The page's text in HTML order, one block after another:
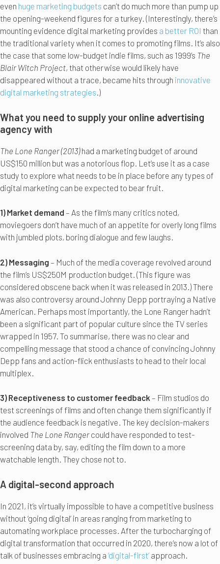
even huge marketing budgets can’t do much more than pump up
the opening-weekend figures for a turkey. (Interestingly, there’s
mounting evidence digital marketing provides a better ROI than
the traditional variety when it comes to promoting films. It’s also
the case that some low-budget indie films, such as 1999’s The
Blair Witch Project, that otherwise would likely have
disappeared without a trace, became hits through innovative
digital marketing strategies.)
What you need to supply your online advertising
agency with
The Lone Ranger (2013)had a marketing budget of around
US$150 million but was a notorious flop. Let’s use it as a case
study to explore what needs to be in place before any types of
digital marketing can be expected to bear fruit.
1) Market demand – As the film’s many critics noted,
moviegoers don’t have much of an appetite for overly long films
with jumbled plots, boring dialogue and few laughs.
2) Messaging – Much of the media coverage revolved around
the film’s US$250M production budget. (This figure was
considered obscene back when it was released in 2013.) There
was also controversy around Johnny Depp portraying a Native
American. Perhaps most importantly, the Lone Ranger hadn’t
been a significant part of popular culture since the TV series
wrapped in 1957. To summarise, there was no clear and
compelling message that stood a chance of convincing Johnny
Depp fans and action-flick enthusiasts to head to their local
multiplex.
3) Receptiveness to customer feedback – Film studios do
test screenings of films and often change them significantly if
the audience feedback is negative. The key decision-makers
involved The Lone Rangercould have responded to test-
screening data by, say, editing the film down to a more
watchable length. They chose not to.
A digital-second approach
In 2021, it’s virtually impossible to have a competitive business
without ‘going digital’ in areas ranging from marketing to
automating workplace processes. After the turbocharging of
digital transformation that occurred in 2020, there’s now a lot of
talk of businesses embracing a ‘digital-first’ approach.